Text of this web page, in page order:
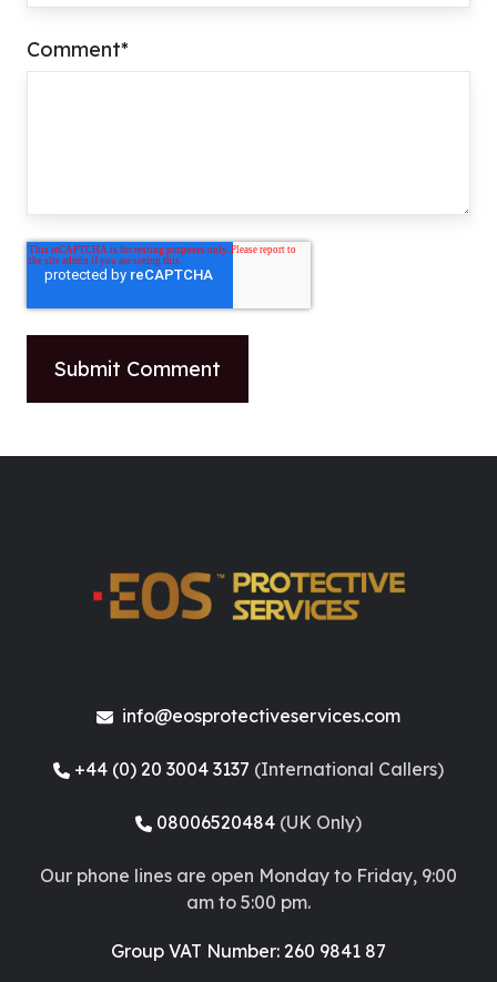
Comment*
info@eosprotectiveservices.com
+44 (0) 20 3004 3137 (International Callers)
08006520484 (UK Only)
Our phone lines are open Monday to Friday, 9:00
am to 5:00 pm.
Group VAT Number: 260 9841 87